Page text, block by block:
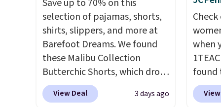
Save up to 70% on this
selection of pajamas, shorts,
shirts, slippers, and more at
Barefoot Dreams. We found
these Malibu Collection
Butterchic Shorts, which drop
from $88 to $35.98. These
shorts are available in two
View Deal 3 days ago
when
found
Mid-
from